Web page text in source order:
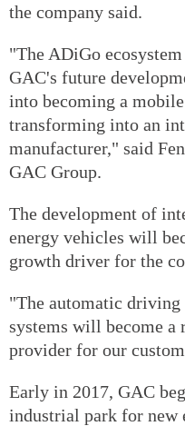
the company said.
"The ADiGo
GAC's future
into becoming a
transforming into an
manufacturer," said
GAC Group.
The development of
energy vehicles will
growth driver for the
"The automatic
systems will become
provider for our
Early in 2017, GAC
industrial park for new